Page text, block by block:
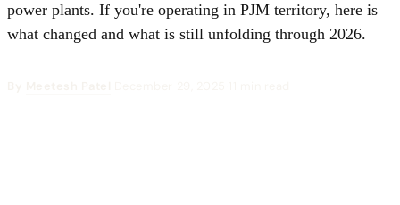
power plants. If you're operating in PJM territory, here is
what changed and what is still unfolding through 2026.